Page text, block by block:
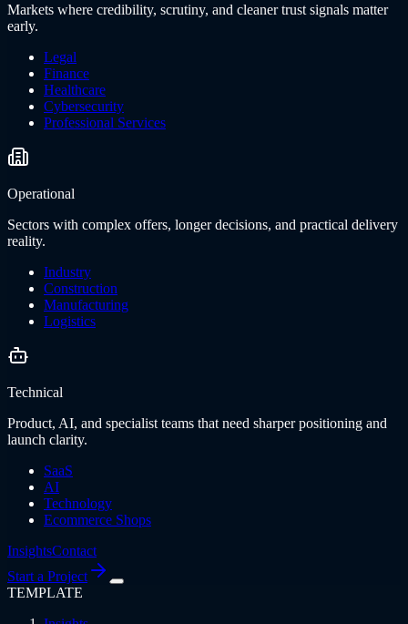
Markets where credibility, scrutiny, and cleaner trust signals matter
early.
Legal
Finance
Healthcare
Cybersecurity
Professional Services
Operational
Sectors with complex offers, longer decisions, and practical delivery
reality.
Industry
Construction
Manufacturing
Logistics
Technical
Product, AI, and specialist teams that need sharper positioning and
launch clarity.
SaaS
AI
Technology
Ecommerce Shops
InsightsContact
Start a Project
TEMPLATE